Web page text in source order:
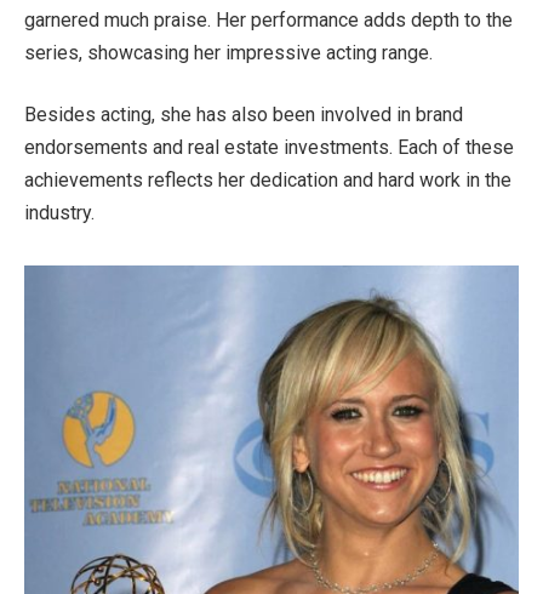
garnered much praise. Her performance adds depth to the
series, showcasing her impressive acting range.
Besides acting, she has also been involved in brand
endorsements and real estate investments. Each of these
achievements reflects her dedication and hard work in the
industry.